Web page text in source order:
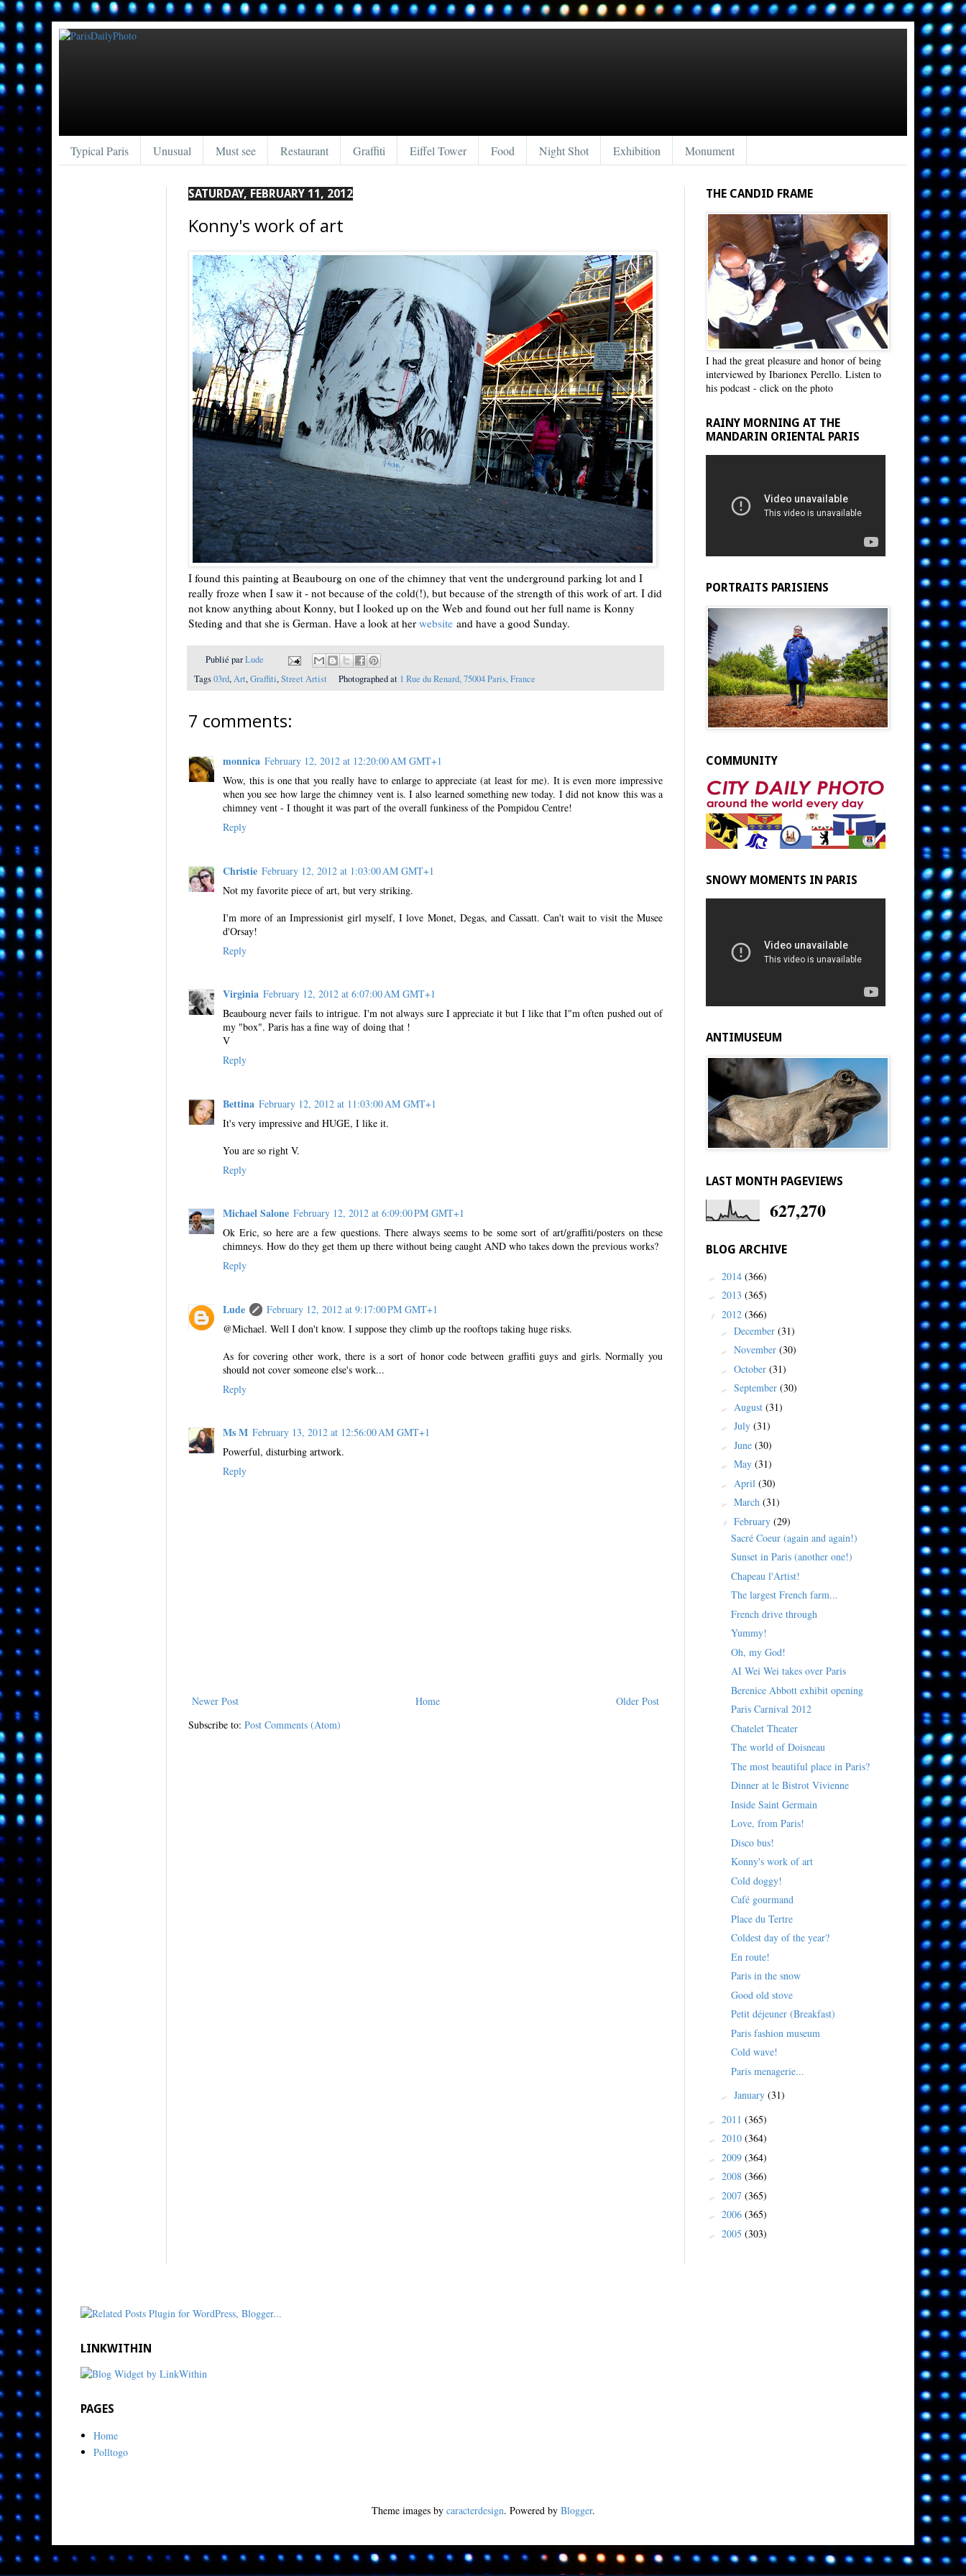
Typical Paris Unusual Must see Restaurant Graffiti Eiffel Tower Food Night Shot Exhibition Monument
SATURDAY, FEBRUARY 11, 2012
Konny's work of art
I found this painting at Beaubourg on one of the chimney that vent the underground parking lot and I
really froze when I saw it - not because of the cold(!), but because of the strength of this work of art. I did
not know anything about Konny, but I looked up on the Web and found out her full name is Konny
Steding and that she is German. Have a look at her website and have a good Sunday.
Publié parLude
Tags03rd,Art,Graffiti,Street Artist Photographed at 1 Rue du Renard, 75004 Paris, France
7 comments:
monnica February 12, 2012 at 12:20:00 AM GMT+1
Wow, this is one that you really have to enlarge to appreciate (at least for me). It is even more impressive
when you see how large the chimney vent is. I also learned something new today. I did not know this was a
chimney vent - I thought it was part of the overall funkiness of the Pompidou Centre!
Reply
Christie February 12, 2012 at 1:03:00 AM GMT+1
Not my favorite piece of art, but very striking.
I'm more of an Impressionist girl myself, I love Monet, Degas, and Cassatt. Can't wait to visit the Musee
d'Orsay!
Reply
Virginia February 12, 2012 at 6:07:00 AM GMT+1
Beaubourg never fails to intrigue. I'm not always sure I appreciate it but I like that I"m often pushed out of
my "box". Paris has a fine way of doing that !
V
Reply
Bettina February 12, 2012 at 11:03:00 AM GMT+1
It's very impressive and HUGE, I like it.
You are so right V.
Reply
Michael Salone February 12, 2012 at 6:09:00 PM GMT+1
Ok Eric, so here are a few questions. There always seems to be some sort of art/graffiti/posters on these
chimneys. How do they get them up there without being caught AND who takes down the previous works?
Reply
Lude
February 12, 2012 at 9:17:00 PM GMT+1
@Michael. Well I don't know. I suppose they climb up the rooftops taking huge risks.
As for covering other work, there is a sort of honor code between graffiti guys and girls. Normally you
should not cover someone else's work...
Reply
Ms M February 13, 2012 at 12:56:00 AM GMT+1
Powerful, disturbing artwork.
Reply
Newer Post Older Post
Home
Subscribe to: Post Comments (Atom)
THE CANDID FRAME
I had the great pleasure and honor of being
interviewed by Ibarionex Perello. Listen to
his podcast - click on the photo
RAINY MORNING AT THE
MANDARIN ORIENTAL PARIS
PORTRAITS PARISIENS
COMMUNITY
SNOWY MOMENTS IN PARIS
ANTIMUSEUM
LAST MONTH PAGEVIEWS
627,270
BLOG ARCHIVE
► 2014 (366)
► 2013 (365)
▼ 2012 (366)
► December (31)
► November (30)
► October (31)
► September (30)
► August (31)
► July (31)
► June (30)
► May (31)
► April (30)
► March (31)
▼ February (29)
Sacré Coeur (again and again!)
Sunset in Paris (another one!)
Chapeau l'Artist!
The largest French farm...
French drive through
Yummy!
Oh, my God!
AI Wei Wei takes over Paris
Berenice Abbott exhibit opening
Paris Carnival 2012
Chatelet Theater
The world of Doisneau
The most beautiful place in Paris?
Dinner at le Bistrot Vivienne
Inside Saint Germain
Love, from Paris!
Disco bus!
Konny's work of art
Cold doggy!
Café gourmand
Place du Tertre
Coldest day of the year?
En route!
Paris in the snow
Good old stove
Petit déjeuner (Breakfast)
Paris fashion museum
Cold wave!
Paris menagerie...
► January (31)
► 2011 (365)
► 2010 (364)
► 2009 (364)
► 2008 (366)
► 2007 (365)
► 2006 (365)
► 2005 (303)
LINKWITHIN
PAGES
Home
Polltogo
Theme images by caracterdesign. Powered by Blogger.